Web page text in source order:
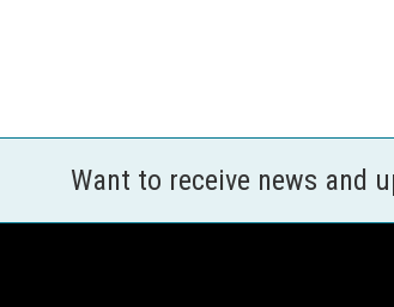
Want to receive news and